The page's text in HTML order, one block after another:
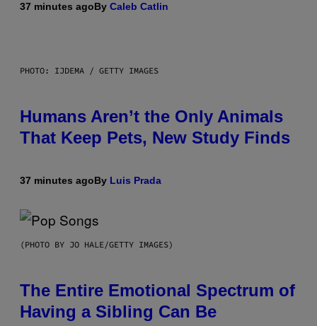
37 minutes agoBy Caleb Catlin
PHOTO: IJDEMA / GETTY IMAGES
Humans Aren’t the Only Animals
That Keep Pets, New Study Finds
37 minutes agoBy Luis Prada
(PHOTO BY JO HALE/GETTY IMAGES)
The Entire Emotional Spectrum of
Having a Sibling Can Be